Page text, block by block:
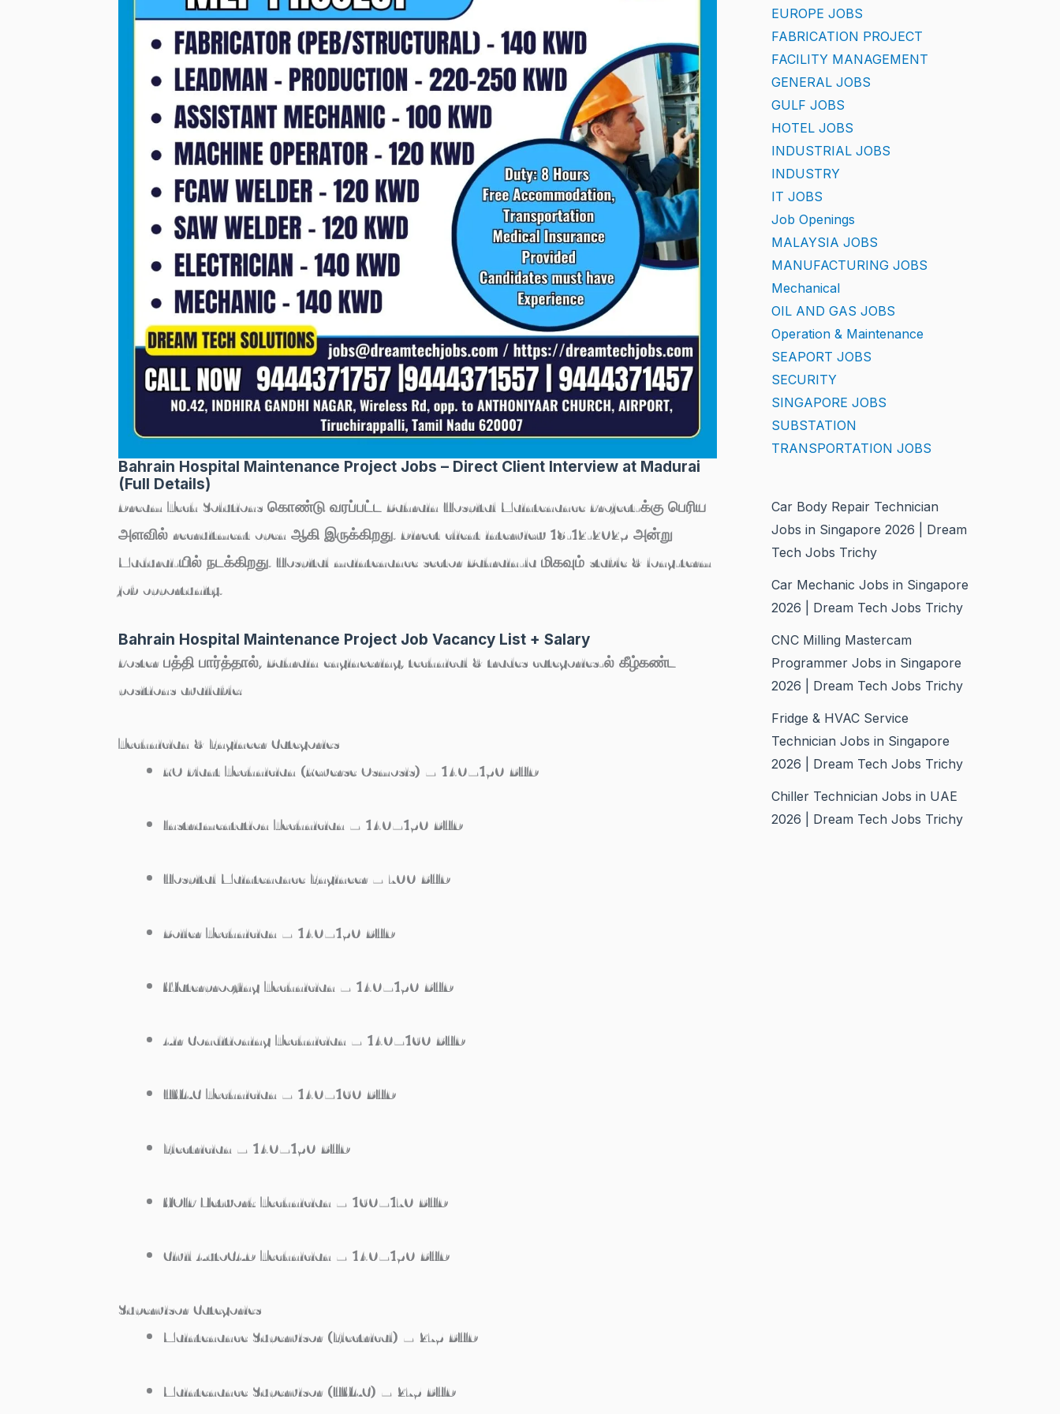
Bahrain Hospital Maintenance Project Jobs – Direct Client Interview at Madurai
(Full Details)
Dream Tech Solutions கொண்டு வரப்பட்ட Bahrain Hospital Maintenance Project-க்கு பெரிய
அளவில் recruitment open ஆகி இருக்கிறது. Direct client interview 18-12-2025 அன்று
Madurai-யில் நடக்கிறது. Hospital maintenance sector Bahrain-la மிகவும் stable & long-term
job opportunity.
Bahrain Hospital Maintenance Project Job Vacancy List + Salary
Poster பத்தி பார்த்தால், Bahrain engineering, technical & trades categories-ல் கீழ்கண்ட
positions available:
Technician & Engineer Categories
RO Plant Technician (Reverse Osmosis) – 140–150 BHD
Instrumentation Technician – 140–150 BHD
Hospital Maintenance Engineer – 700 BHD
Boiler Technician – 140–150 BHD
Waterproofing Technician – 140–150 BHD
Air Conditioning Technician – 140–160 BHD
HVAC Technician – 140–160 BHD
Electrician – 140–150 BHD
VOIP Network Technician – 160–170 BHD
Civil AutoCAD Technician – 140–150 BHD
Supervisor Categories
Maintenance Supervisor (Electrical) – 275 BHD
Maintenance Supervisor (HVAC) – 275 BHD
EUROPE JOBS
FABRICATION PROJECT
FACILITY MANAGEMENT
GENERAL JOBS
GULF JOBS
HOTEL JOBS
INDUSTRIAL JOBS
INDUSTRY
IT JOBS
Job Openings
MALAYSIA JOBS
MANUFACTURING JOBS
Mechanical
OIL AND GAS JOBS
Operation & Maintenance
SEAPORT JOBS
SECURITY
SINGAPORE JOBS
SUBSTATION
TRANSPORTATION JOBS
Car Body Repair Technician
Jobs in Singapore 2026 | Dream
Tech Jobs Trichy
Car Mechanic Jobs in Singapore
2026 | Dream Tech Jobs Trichy
CNC Milling Mastercam
Programmer Jobs in Singapore
2026 | Dream Tech Jobs Trichy
Fridge & HVAC Service
Technician Jobs in Singapore
2026 | Dream Tech Jobs Trichy
Chiller Technician Jobs in UAE
2026 | Dream Tech Jobs Trichy